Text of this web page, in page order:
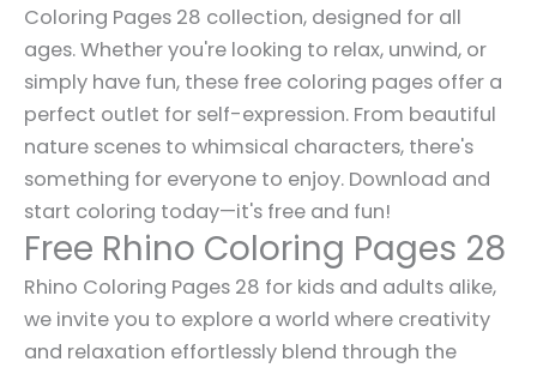
Coloring Pages 28 collection, designed for all
ages. Whether you're looking to relax, unwind, or
simply have fun, these free coloring pages offer a
perfect outlet for self-expression. From beautiful
nature scenes to whimsical characters, there's
something for everyone to enjoy. Download and
start coloring today—it's free and fun!
Free Rhino Coloring Pages 28
Rhino Coloring Pages 28 for kids and adults alike,
we invite you to explore a world where creativity
and relaxation effortlessly blend through the